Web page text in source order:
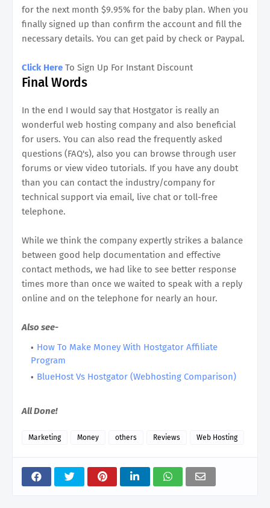
for the next month $9.95% for the baby plan. When you
finally signed up than confirm the account and fill the
necessary details. You can get paid by check or Paypal.
Click Here To Sign Up For Instant Discount
Final Words
In the end I would say that Hostgator is really an
wonderful web hosting company and also beneficial
for users. You can also read the frequently asked
questions (FAQ's), also you can browse through user
forums or view video tutorials. If you have any doubt
than you can contact the industry/company for
technical support via email, live chat or toll-free
telephone.
While we think the company expertly strikes a balance
between good help documentation and effective
contact methods, we had like to see better response
times more than once we waited to speak with a reply
online and on the telephone for nearly an hour.
Also see-
How To Make Money With Hostgator Affiliate
Program
BlueHost Vs Hostgator (Webhosting Comparison)
All Done!
Marketing Money others Reviews Web Hosting